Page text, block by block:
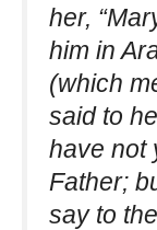
her,
him in
(which
said to
have not
Father;
say to